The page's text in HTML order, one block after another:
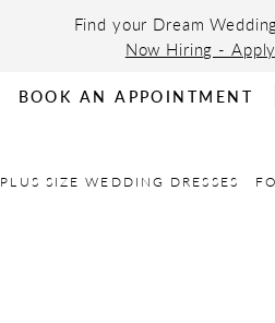
Find your Dream
Now Hiring -
BOOK AN APPOINTMENT
PLUS SIZE WEDDING DRESSES